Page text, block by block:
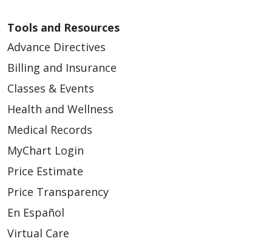
Tools and Resources
Advance Directives
Billing and Insurance
Classes & Events
Health and Wellness
Medical Records
MyChart Login
Price Estimate
Price Transparency
En Español
Virtual Care